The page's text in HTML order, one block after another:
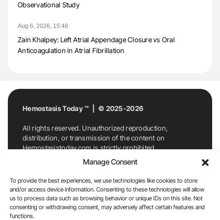
Manage Consent
To provide the best experiences, we use technologies like cookies to store
and/or access device information. Consenting to these technologies will allow
us to process data such as browsing behavior or unique IDs on this site. Not
consenting or withdrawing consent, may adversely affect certain features and
functions.
Observational Study
Aug 6, 2026, 15:46
Zain Khalpey: Left Atrial Appendage Closure vs Oral
Anticoagulation in Atrial Fibrillation
Hemostasis Today ™ | © 2025-2026
All rights reserved. Unauthorized reproduction,
distribution, or transmission of the content on
Hemostasistoday.com is strictly prohibited.
For permission requests or inquiries, contact
Hemostasis Today. By accessing and using
Hemostasistoday.com, you agree to comply with this
copyright notice.
E-Mail:info@hemostasistoday.com, Tel: +1 978
7174884